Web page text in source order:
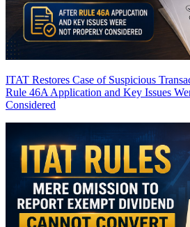
ITAT Restores Case of Suspicious
Rule 46A Application and Key Issues
Considered